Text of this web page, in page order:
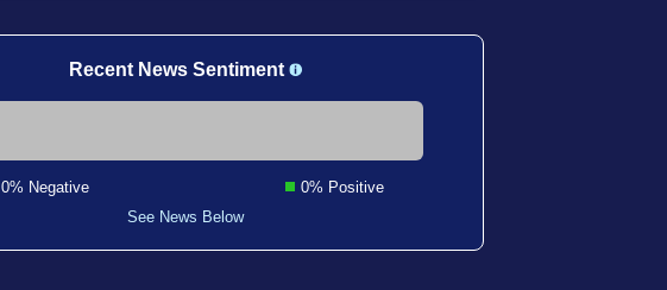
Recent News Sentiment
0% Negative
0% Positive
See News Below